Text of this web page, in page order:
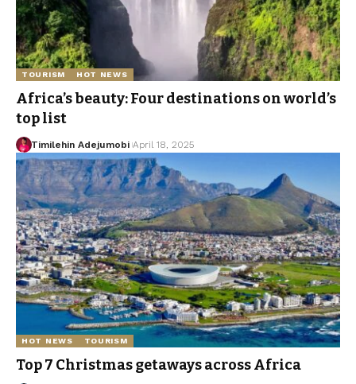
TOURISM HOT NEWS
Africa’s beauty: Four destinations on world’s
top list
Timilehin Adejumobi April 18, 2025
HOT NEWS TOURISM
Top 7 Christmas getaways across Africa